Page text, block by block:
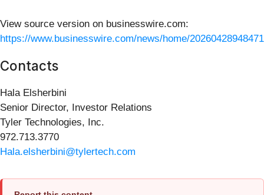
View source version on businesswire.com:
https://www.businesswire.com/news/home/
Contacts
Hala Elsherbini
Senior Director, Investor Relations
Tyler Technologies, Inc.
972.713.3770
Hala.elsherbini@tylertech.com